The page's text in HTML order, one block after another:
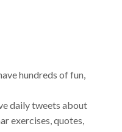
hundreds of fun,
daily tweets about
exercises, quotes,